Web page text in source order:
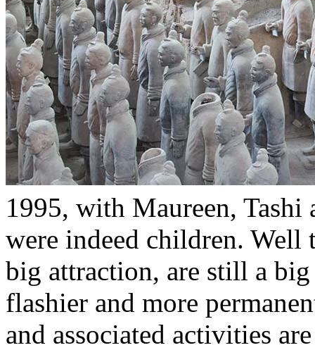
1995, with Maureen,
were indeed children. Well
big attraction, are still a
flashier and more
and associated activities